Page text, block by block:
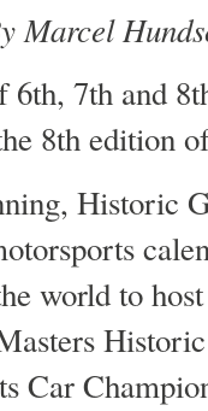
Marcel
6th, 7th and
8th edition
Historic
world to
Car